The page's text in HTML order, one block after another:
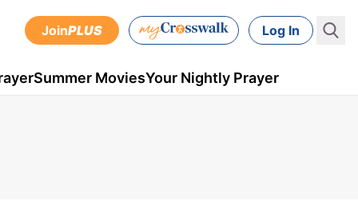
JoinPLUS Log In
Summer MoviesYour Nightly Prayer